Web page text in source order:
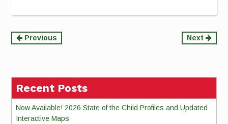
Continue
Previous Next
Recent Posts
Now Available! 2026 State of the Child Profiles and Updated
Interactive Maps